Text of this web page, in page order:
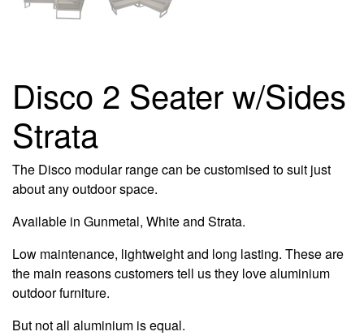
Disco 2 Seater w/Sides
Strata
The Disco modular range can be customised to suit just
about any outdoor space.
Available in Gunmetal, White and Strata.
Low maintenance, lightweight and long lasting. These are
the main reasons customers tell us they love aluminium
outdoor furniture.
But not all aluminium is equal.